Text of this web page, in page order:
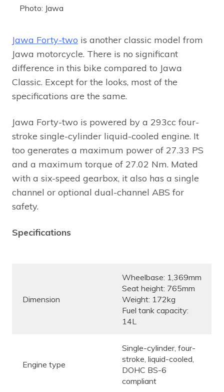
Photo: Jawa
Jawa Forty-two is another classic model from
Jawa motorcycle. There is no significant
difference in this bike compared to Jawa
Classic. Except for the looks, most of the
specifications are the same.
Jawa Forty-two is powered by a 293cc four-
stroke single-cylinder liquid-cooled engine. It
too generates a maximum power of 27.33 PS
and a maximum torque of 27.02 Nm. Mated
with a six-speed gearbox, it also has a single
channel or optional dual-channel ABS for
safety.
Specifications
Dimension
Wheelbase: 1,369mm
Seat height: 765mm
Weight: 172kg
Fuel tank capacity:
14L
Engine type
Single-cylinder, four-
stroke, liquid-cooled,
DOHC BS-6
compliant